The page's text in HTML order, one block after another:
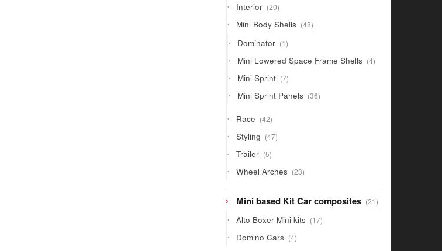
Interior 2020
products
Mini Body Shells 4848
products
Dominator 11
product
Mini Lowered Space Frame Shells 44
products
Mini Sprint 77
products
Mini Sprint Panels 3636
products
Race 4242
products
Styling 4747
products
Trailer 55
products
Wheel Arches 2323
products
Mini based Kit Car composites 2121
products
Alto Boxer Mini kits 1717
products
Domino Cars 44
products